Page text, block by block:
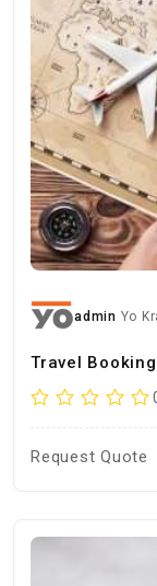
admin Yo
Travel
Request Quote